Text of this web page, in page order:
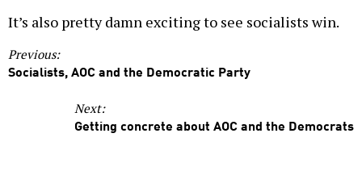
It’s also pretty damn exciting to see socialists win.
Previous:
Socialists, AOC and the Democratic Party
Next:
Getting concrete about AOC and the Democrats